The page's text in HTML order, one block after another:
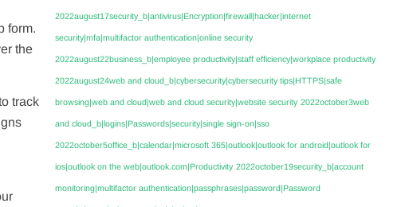
form.
the
track
2022august17security_b|antivirus|Encryption|firewall|hacker|internet
security|mfa|multifactor authentication|online security
2022august22business_b|employee productivity|staff efficiency|workplace productivity
2022august24web and cloud_b|cybersecurity|cybersecurity tips|HTTPS|safe
browsing|web and cloud|web and cloud security|website security 2022october3web
and cloud_b|logins|Passwords|security|single sign-on|sso
2022october5office_b|calendar|microsoft 365|outlook|outlook for android|outlook for
ios|outlook on the web|outlook.com|Productivity 2022october19security_b|account
monitoring|multifactor authentication|passphrases|password|Password